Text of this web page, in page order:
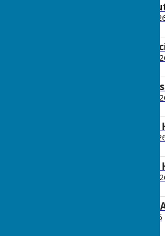
2026 May AGM
File Uploaded: 27 May
2026 May Full
File Uploaded: 30 April
2026 April
File Uploaded: 30 April
2026 April
File Uploaded: 20 May
2026 April
File Uploaded: 22 April
2026 Annual
File Uploaded: 1 May 2026